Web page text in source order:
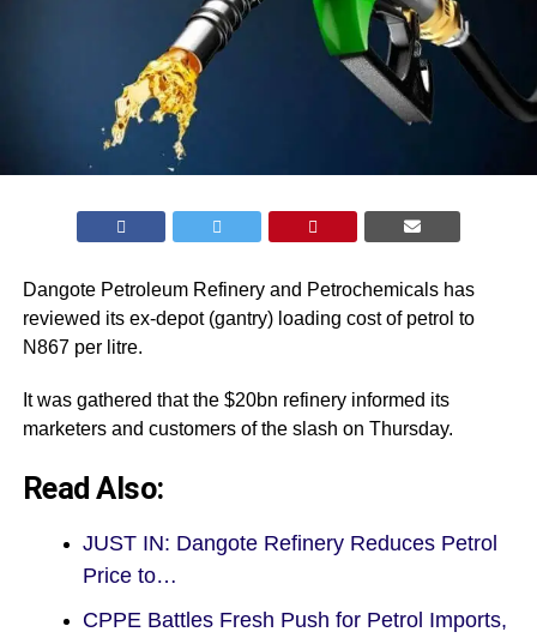
Dangote Petroleum Refinery and Petrochemicals has
reviewed its ex-depot (gantry) loading cost of petrol to
N867 per litre.
It was gathered that the $20bn refinery informed its
marketers and customers of the slash on Thursday.
Read Also:
JUST IN: Dangote Refinery Reduces Petrol
Price to…
CPPE Battles Fresh Push for Petrol Imports,